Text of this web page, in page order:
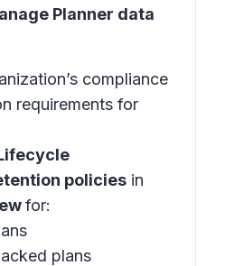
Planner data
compliance
requirements for
policies in
for:
plans